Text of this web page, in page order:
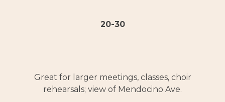
20-30
Great for larger meetings, classes, choir
rehearsals; view of Mendocino Ave.